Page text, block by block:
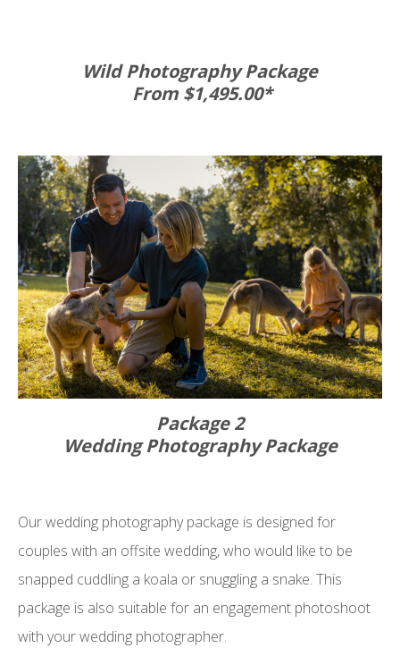
Wild Photography Package
From $1,495.00*
Package 2
Wedding Photography Package
Our wedding photography package is designed for
couples with an offsite wedding, who would like to be
snapped cuddling a koala or snuggling a snake. This
package is also suitable for an engagement photoshoot
with your wedding photographer.